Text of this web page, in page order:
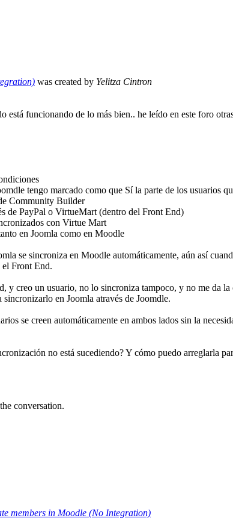
was created by Yelitza Cintron
está funcionando de lo más bien.. he leído en este foro
tengo marcado como que Sí la parte de los usuarios
Community Builder
de PayPal o VirtueMart (dentro del Front End)
con Virtue Mart
en Joomla como en Moodle
se sincroniza en Moodle automáticamente, aún así
el Front End.
y creo un usuario, no lo sincroniza tampoco, y no me da
en Joomla através de Joomdle.
se creen automáticamente en ambos lados sin la
no está sucediendo? Y cómo puedo arreglarla
conversation.
members in Moodle (No Integration)